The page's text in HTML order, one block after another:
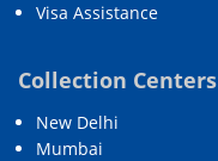
Visa Assistance
Collection Centers
New Delhi
Mumbai